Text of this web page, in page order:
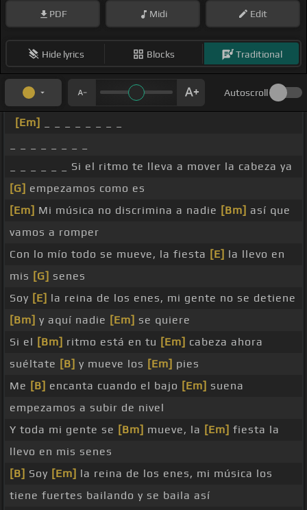
PDF Midi Edit
Hide lyrics Blocks Traditional
Autoscroll
[Em]
_ _ _ _ _ _ Si el ritmo te lleva a mover la cabeza ya
[G] empezamos como es
[Em] Mi música no discrimina a nadie [Bm] así que
vamos a romper
Con lo mío todo se mueve, la fiesta [E] la llevo en
mis [G] senes
Soy [E] la reina de los enes, mi gente no se detiene
[Bm] y aquí nadie [Em] se quiere
Si el [Bm] ritmo está en tu [Em] cabeza ahora
suéltate [B] y mueve los [Em] pies
Me [B] encanta cuando el bajo [Em] suena
empezamos a subir de nivel
Y toda mi gente se [Bm] mueve, la [Em] fiesta la
llevo en mis senes
[B] Soy [Em] la reina de los enes, mi música los
tiene fuertes bailando y se baila así